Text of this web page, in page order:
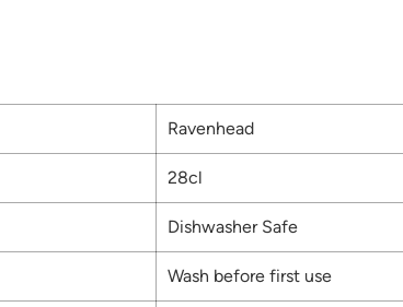
Ravenhead
28cl
Dishwasher Safe
Wash before first use